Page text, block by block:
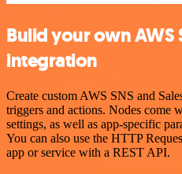
Build your own AWS
integration
Create custom AWS SNS and
triggers and actions. Nodes come
settings, as well as app-specific
You can also use the HTTP
app or service with a REST API.